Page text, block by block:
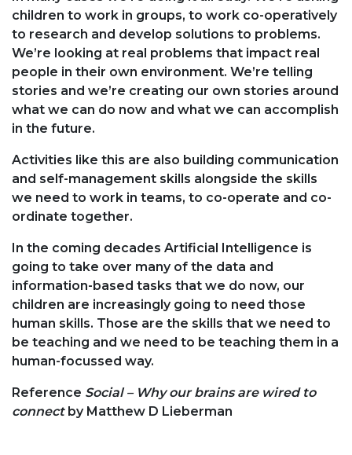
children to work in groups, to work co-operatively
to research and develop solutions to problems.
We’re looking at real problems that impact real
people in their own environment. We’re telling
stories and we’re creating our own stories around
what we can do now and what we can accomplish
in the future.
Activities like this are also building communication
and self-management skills alongside the skills
we need to work in teams, to co-operate and co-
ordinate together.
In the coming decades Artificial Intelligence is
going to take over many of the data and
information-based tasks that we do now, our
children are increasingly going to need those
human skills. Those are the skills that we need to
be teaching and we need to be teaching them in a
human-focussed way.
Reference Social – Why our brains are wired to
connect by Matthew D Lieberman